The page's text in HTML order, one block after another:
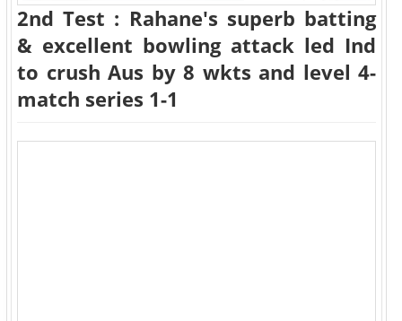
2nd Test : Rahane's superb batting
& excellent bowling attack led Ind
to crush Aus by 8 wkts and level 4-
match series 1-1